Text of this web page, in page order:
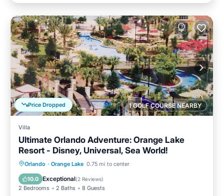
1 GOLF COURSE NEARBY
Price Dropped
Villa
Ultimate Orlando Adventure: Orange Lake
Resort - Disney, Universal, Sea World!
Orlando · Orange Lake 0.75 mi to center
10.0 Exceptional(2 Reviews)
2 Bedrooms 2 Baths 8 Guests
Hot Tub Parking
Pool
Balcony/Terrace